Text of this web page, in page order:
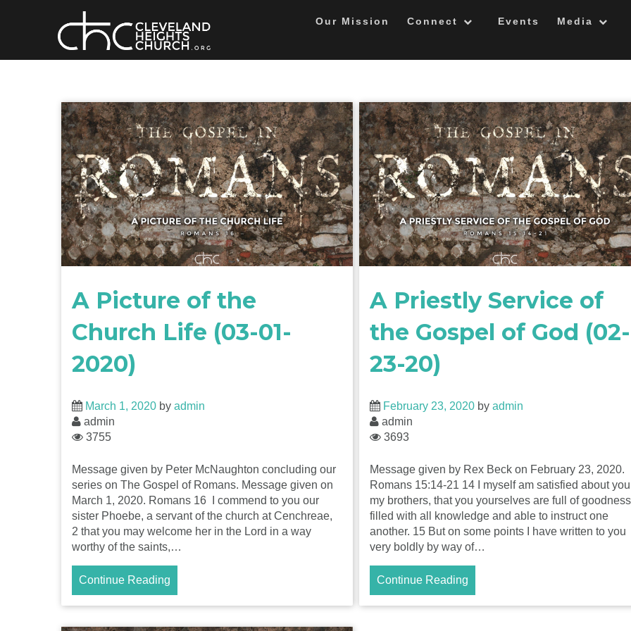
Our Mission Connect Events Media
A Picture of the
Church Life (03-01-
2020)
March 1, 2020 by admin
admin
3755
Message given by Peter McNaughton concluding our
series on The Gospel of Romans. Message given on
March 1, 2020. Romans 16 I commend to you our
sister Phoebe, a servant of the church at Cenchreae,
2 that you may welcome her in the Lord in a way
worthy of the saints,…
Continue Reading
A Priestly Service of
the Gospel of God (02-
23-20)
February 23, 2020 by admin
admin
3693
Message given by Rex Beck on February 23, 2020.
Romans 15:14-21 14 I myself am satisfied about
my brothers, that you yourselves are full of
filled with all knowledge and able to instruct one
another. 15 But on some points I have written to you
very boldly by way of…
Continue Reading